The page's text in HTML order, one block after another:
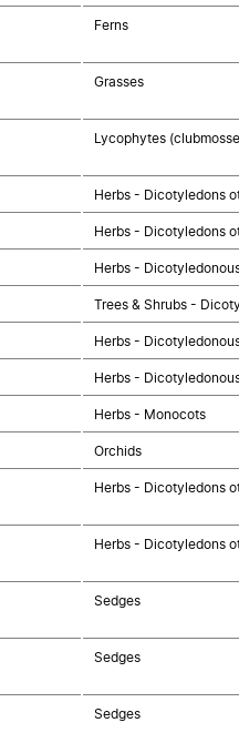
Ferns
Grasses
Lycophytes
Herbs - Dicotyledons
Herbs - Dicotyledons
Herbs -
Trees & Shrubs -
Herbs -
Herbs -
Herbs - Monocots
Orchids
Herbs - Dicotyledons
Herbs - Dicotyledons
Sedges
Sedges
Sedges